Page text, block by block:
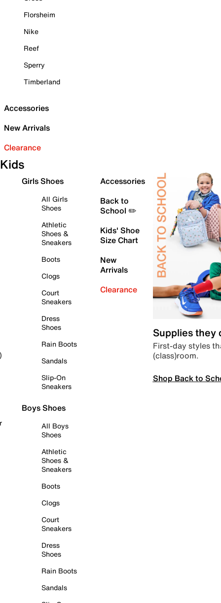
Florsheim
Nike
Reef
Sperry
Timberland
Accessories
New Arrivals
Clearance
Kids
Girls Shoes
All Girls
Shoes
Athletic
Shoes &
Sneakers
Boots
Clogs
Court
Sneakers
Dress
Shoes
Rain Boots
Sandals
Slip-On
Sneakers
Boys Shoes
All Boys
Shoes
Athletic
Shoes &
Sneakers
Boots
Clogs
Court
Sneakers
Dress
Shoes
Rain Boots
Sandals
Accessories
Back to
School ✏️
Kids' Shoe
Size Chart
New
Arrivals
Clearance
Supplies they
First-day styles
(class)room.
Shop Back to